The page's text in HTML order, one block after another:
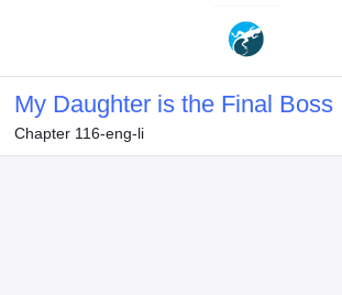
My Daughter is the Final Boss
Chapter 116-eng-li